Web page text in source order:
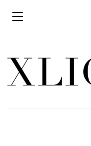
TOGGLE NAVIGATION